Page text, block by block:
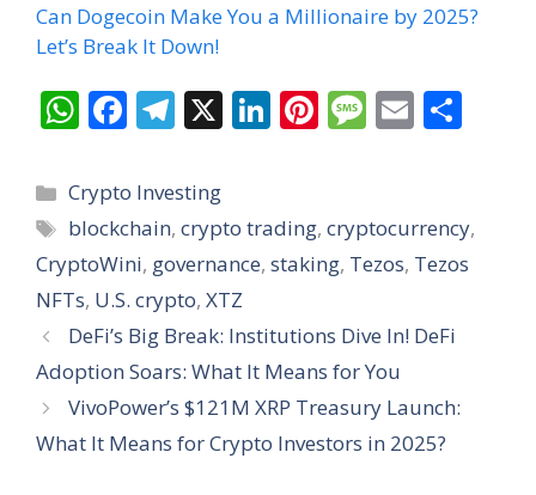
Can Dogecoin Make You a Millionaire by 2025?
Let’s Break It Down!
W
at
s
A
p
p
F
e
b
o
o
k
T
e
gr
a
m
X Li
e
dI
Pi
e
st
M
a
g
E
l e
Categories
Crypto Investing
Tags
blockchain,crypto trading,cryptocurrency,
CryptoWini, governance, staking, Tezos, Tezos
NFTs, U.S. crypto, XTZ
DeFi’s Big Break: Institutions Dive In! DeFi
Adoption Soars: What It Means for You
VivoPower’s $121M XRP Treasury Launch:
What It Means for Crypto Investors in 2025?